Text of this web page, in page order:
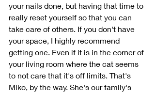
your nails done, but having that time to
really reset yourself so that you can
take care of others. If you don't have
your space, I highly recommend
getting one. Even if it is in the corner of
your living room where the cat seems
to not care that it's off limits. That's
Miko, by the way. She's our family's